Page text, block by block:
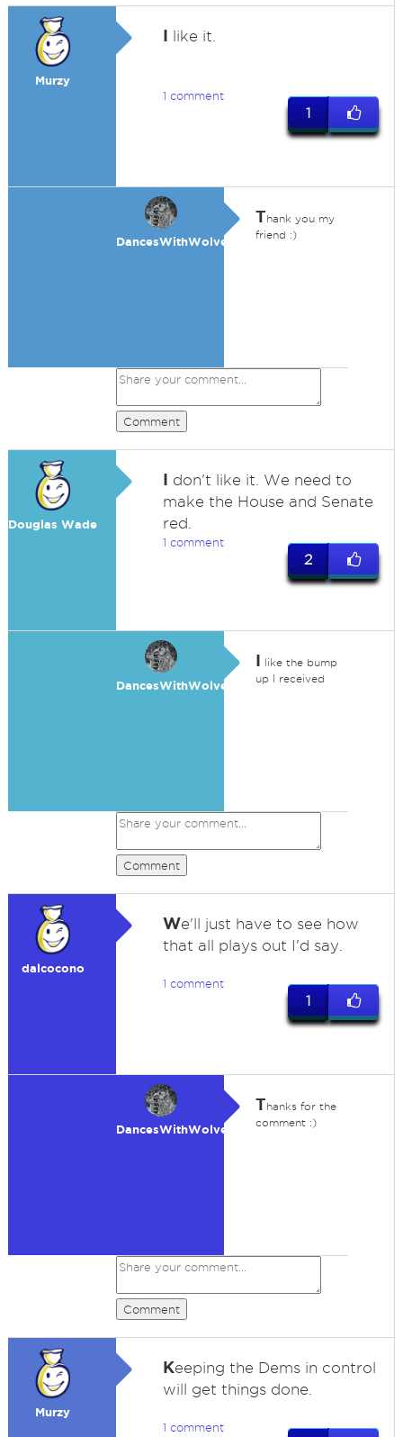
Murzy
I like it.
1 comment
1
DancesWithWolves
Thank you my
friend :)
Comment
Douglas Wade
I don't like it. We need to
make the House and Senate
red.
1 comment
2
DancesWithWolves
I like the bump
up I received
Comment
dalcocono
We'll just have to see how
that all plays out I'd say.
1 comment
1
DancesWithWolves
Thanks for the
comment :)
Comment
Murzy
Keeping the Dems in control
will get things done.
1 comment